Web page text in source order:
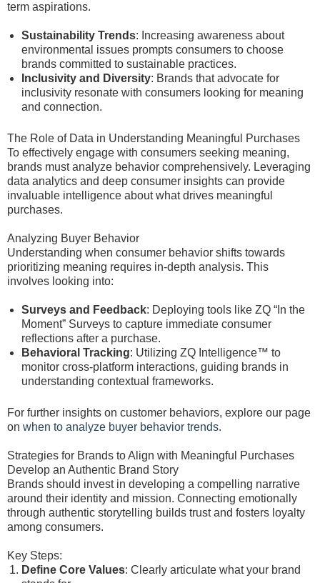
term aspirations.
Sustainability Trends: Increasing awareness about
environmental issues prompts consumers to choose
brands committed to sustainable practices.
Inclusivity and Diversity: Brands that advocate for
inclusivity resonate with consumers looking for meaning
and connection.
The Role of Data in Understanding Meaningful Purchases
To effectively engage with consumers seeking meaning,
brands must analyze behavior comprehensively. Leveraging
data analytics and deep consumer insights can provide
invaluable intelligence about what drives meaningful
purchases.
Analyzing Buyer Behavior
Understanding when consumer behavior shifts towards
prioritizing meaning requires in-depth analysis. This
involves looking into:
Surveys and Feedback: Deploying tools like ZQ “In the
Moment” Surveys to capture immediate consumer
reflections after a purchase.
Behavioral Tracking: Utilizing ZQ Intelligence™ to
monitor cross-platform interactions, guiding brands in
understanding contextual frameworks.
For further insights on customer behaviors, explore our page
on when to analyze buyer behavior trends.
Strategies for Brands to Align with Meaningful Purchases
Develop an Authentic Brand Story
Brands should invest in developing a compelling narrative
around their identity and mission. Connecting emotionally
through authentic storytelling builds trust and fosters loyalty
among consumers.
Key Steps:
Define Core Values: Clearly articulate what your brand